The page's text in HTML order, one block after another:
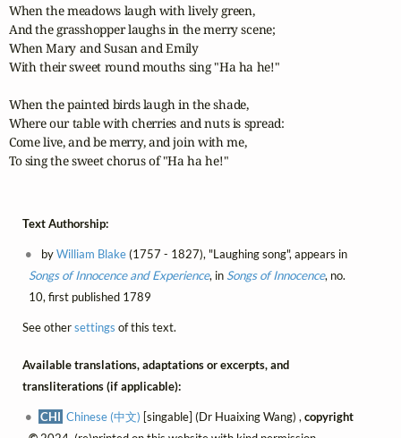
When the meadows laugh with lively green,
And the grasshopper laughs in the merry scene;
When Mary and Susan and Emily
With their sweet round mouths sing "Ha ha he!"
When the painted birds laugh in the shade,
Where our table with cherries and nuts is spread:
Come live, and be merry, and join with me,
To sing the sweet chorus of "Ha ha he!"
Text Authorship:
byWilliam Blake(1757 - 1827), "Laughing song", appears in
Songs of Innocence and Experience, in Songs of Innocence, no.
10, first published 1789
See othersettings of this text.
Available translations, adaptations or excerpts, and
transliterations (if applicable):
CHI Chinese (中文) [singable] (Dr Huaixing Wang) ,copyright